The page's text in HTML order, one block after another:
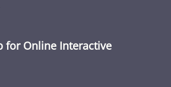
for Online Interactive